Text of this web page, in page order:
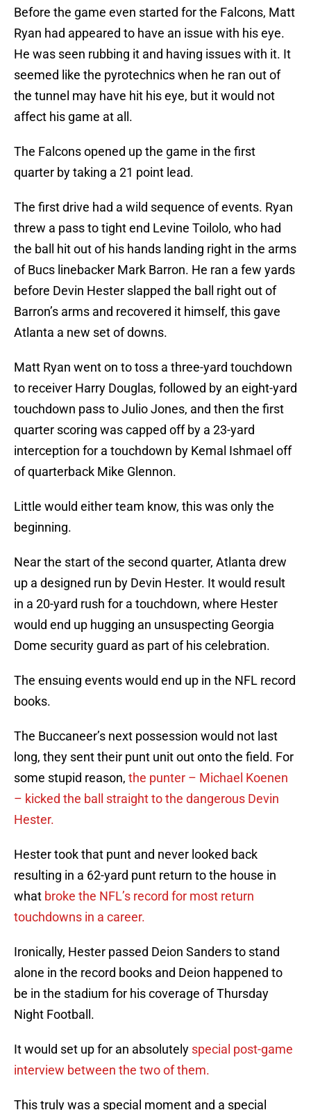
Before the game even started for the Falcons, Matt
Ryan had appeared to have an issue with his eye.
He was seen rubbing it and having issues with it. It
seemed like the pyrotechnics when he ran out of
the tunnel may have hit his eye, but it would not
affect his game at all.
The Falcons opened up the game in the first
quarter by taking a 21 point lead.
The first drive had a wild sequence of events. Ryan
threw a pass to tight end Levine Toilolo, who had
the ball hit out of his hands landing right in the arms
of Bucs linebacker Mark Barron. He ran a few yards
before Devin Hester slapped the ball right out of
Barron’s arms and recovered it himself, this gave
Atlanta a new set of downs.
Matt Ryan went on to toss a three-yard touchdown
to receiver Harry Douglas, followed by an eight-yard
touchdown pass to Julio Jones, and then the first
quarter scoring was capped off by a 23-yard
interception for a touchdown by Kemal Ishmael off
of quarterback Mike Glennon.
Little would either team know, this was only the
beginning.
Near the start of the second quarter, Atlanta drew
up a designed run by Devin Hester. It would result
in a 20-yard rush for a touchdown, where Hester
would end up hugging an unsuspecting Georgia
Dome security guard as part of his celebration.
The ensuing events would end up in the NFL record
books.
The Buccaneer’s next possession would not last
long, they sent their punt unit out onto the field. For
some stupid reason, the punter – Michael Koenen
– kicked the ball straight to the dangerous Devin
Hester.
Hester took that punt and never looked back
resulting in a 62-yard punt return to the house in
what broke the NFL’s record for most return
touchdowns in a career.
Ironically, Hester passed Deion Sanders to stand
alone in the record books and Deion happened to
be in the stadium for his coverage of Thursday
Night Football.
It would set up for an absolutely special post-game
interview between the two of them.
This truly was a special moment and a special